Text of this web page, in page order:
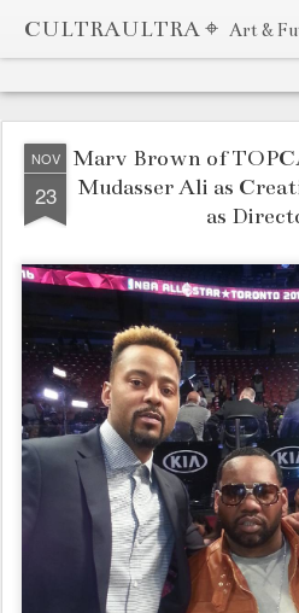
CULTRAULTRA ⌖ Art &
NOV
23
Marv Brown of
Mudasser Ali as
as